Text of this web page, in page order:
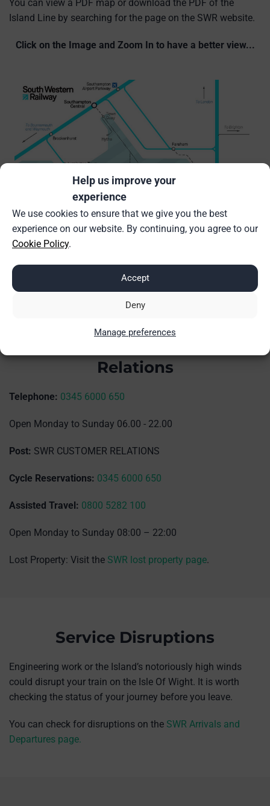
Help us improve your
experience
We use cookies to ensure that we give you the best
experience on our website. By continuing, you agree to our
Cookie Policy.
Accept
Deny
Manage preferences
You can view a PDF map or download the PDF of the
Island Line by searching for the page on the SWR website.
Click on the Image and Zoom In to have a better view...
Relations
Telephone: 0345 6000 650
Open Monday to Sunday 06.00 - 22.00
Post: SWR CUSTOMER RELATIONS
Cycle Reservations: 0345 6000 650
Assisted Travel: 0800 5282 100
Open Monday to Sunday 08:00 – 22:00
Lost Property: Visit the SWR lost property page.
Service Disruptions
Engineering work or the Island’s notoriously high winds
could disrupt your train on the Isle Of Wight. It is worth
checking the status of your journey before you leave.
You can check for disruptions on the SWR Arrivals and
Departures page.